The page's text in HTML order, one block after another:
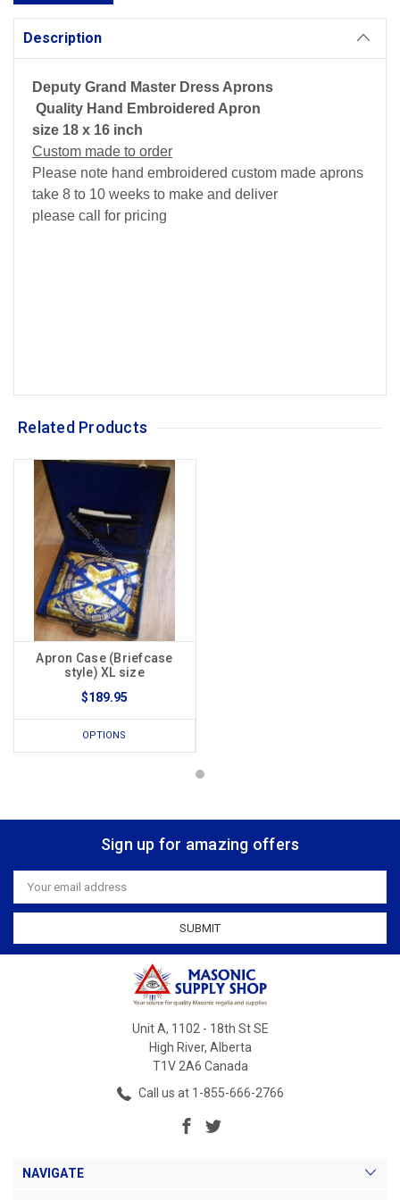
Description
Deputy Grand Master Dress Aprons
Quality Hand Embroidered Apron
size 18 x 16 inch
Custom made to order
Please note hand embroidered custom made aprons
take 8 to 10 weeks to make and deliver
please call for pricing
Related Products
Apron Case (Briefcase
style) XL size
$189.95
OPTIONS
Sign up for amazing offers
Email
Address
Unit A, 1102 - 18th St SE
High River, Alberta
T1V 2A6 Canada
Call us at 1-855-666-2766
NAVIGATE